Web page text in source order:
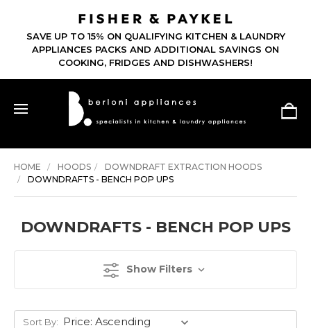
SAVE UP TO 15% ON QUALIFYING KITCHEN & LAUNDRY
APPLIANCES PACKS AND ADDITIONAL SAVINGS ON
COOKING, FRIDGES AND DISHWASHERS!
HOME HOODS
DOWNDRAFT EXTRACTION HOODS
DOWNDRAFTS - BENCH POP UPS
DOWNDRAFTS - BENCH POP UPS
Show Filters
Sort By: